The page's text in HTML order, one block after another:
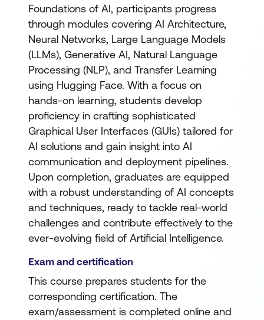
Foundations of AI, participants progress
through modules covering AI Architecture,
Neural Networks, Large Language Models
(LLMs), Generative AI, Natural Language
Processing (NLP), and Transfer Learning
using Hugging Face. With a focus on
hands-on learning, students develop
proficiency in crafting sophisticated
Graphical User Interfaces (GUIs) tailored for
AI solutions and gain insight into AI
communication and deployment pipelines.
Upon completion, graduates are equipped
with a robust understanding of AI concepts
and techniques, ready to tackle real-world
challenges and contribute effectively to the
ever-evolving field of Artificial Intelligence.
Exam and certification
This course prepares students for the
corresponding certification. The
exam/assessment is completed online and